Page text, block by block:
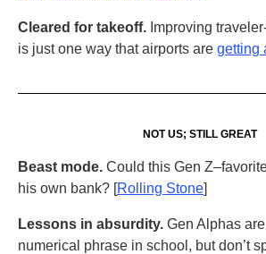
Cleared for takeoff. Improving
is just one way that airports are getting
NOT US; STILL GREAT
Beast mode. Could this Gen
his own bank? [Rolling Stone]
Lessons in absurdity. Gen Alphas
numerical phrase in school, but don’t